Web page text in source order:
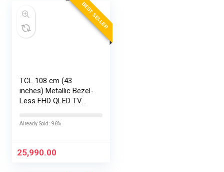
BEST SELLER
TCL 108 cm (43
inches) Metallic Bezel-
Less FHD QLED TV
Already Sold: 96%
25,990.00